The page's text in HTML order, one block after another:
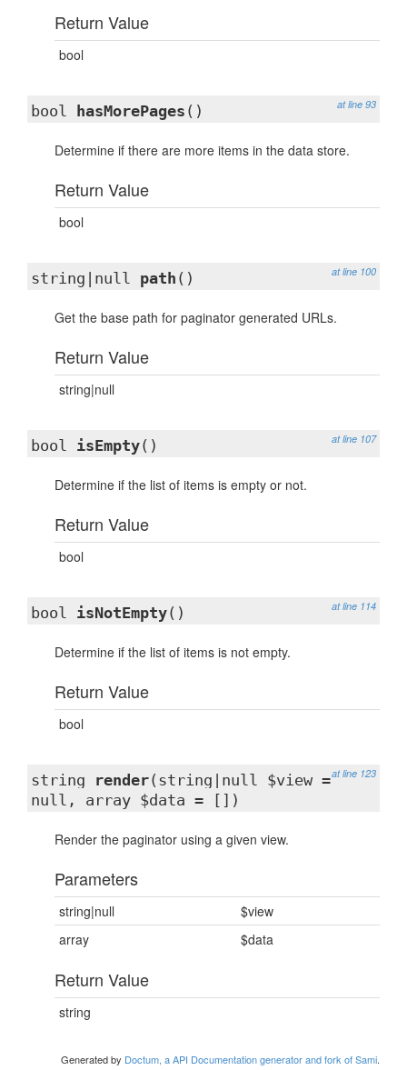
Return Value
bool
at line 93
bool hasMorePages ()
Determine if there are more items in the data store.
Return Value
bool
at line 100
string|null path ()
Get the base path for paginator generated URLs.
Return Value
string|null
at line 107
bool isEmpty()
Determine if the list of items is empty or not.
Return Value
bool
at line 114
bool isNotEmpty()
Determine if the list of items is not empty.
Return Value
bool
at line 123
string render(string|null $view =
null, array $data = [])
Render the paginator using a given view.
Parameters
string|null
$view
array
$data
Return Value
string
Generated by Doctum, a API Documentation generator and fork of Sami.